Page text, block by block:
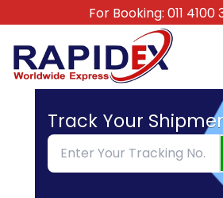
For Booking: 011 4100
Track Your